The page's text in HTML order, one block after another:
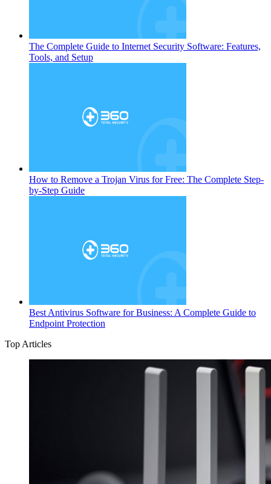
The Complete Guide to Internet Security Software: Features,
Tools, and Setup
How to Remove a Trojan Virus for Free: The Complete Step-
by-Step Guide
Best Antivirus Software for Business: A Complete Guide to
Endpoint Protection
Top Articles